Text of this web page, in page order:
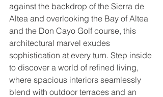
against the backdrop of the Sierra de
Altea and overlooking the Bay of Altea
and the Don Cayo Golf course, this
architectural marvel exudes
sophistication at every turn. Step inside
to discover a world of refined living,
where spacious interiors seamlessly
blend with outdoor terraces and an